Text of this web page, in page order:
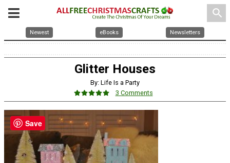
search
Newest eBooks Newsletters
Glitter Houses
By: Life Is a Party
3 Comments
Save